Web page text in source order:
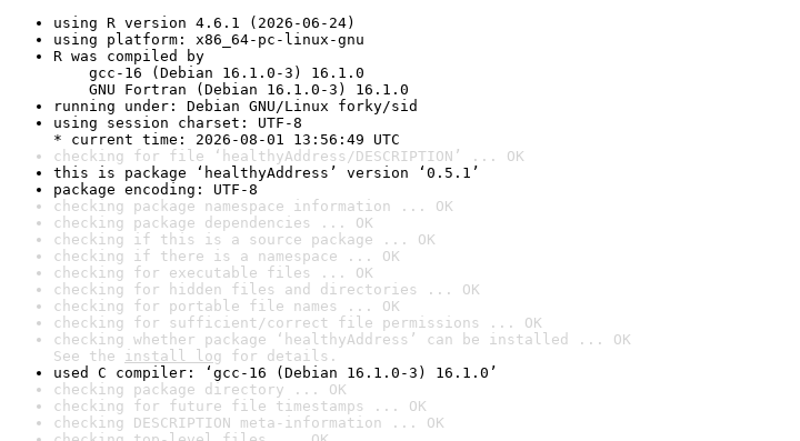
using R version 4.6.1 (2026-06-24)
using platform: x86_64-pc-linux-gnu
R was compiled by
gcc-16 (Debian 16.1.0-3) 16.1.0
GNU Fortran (Debian 16.1.0-3) 16.1.0
running under: Debian GNU/Linux forky/sid
using session charset: UTF-8
* current time: 2026-08-01 13:56:49 UTC
checking for file ‘healthyAddress/DESCRIPTION’ ... OK
this is package ‘healthyAddress’ version ‘0.5.1’
package encoding: UTF-8
checking package namespace information ... OK
checking package dependencies ... OK
checking if this is a source package ... OK
checking if there is a namespace ... OK
checking for executable files ... OK
checking for hidden files and directories ... OK
checking for portable file names ... OK
checking for sufficient/correct file permissions ... OK
checking whether package ‘healthyAddress’ can be installed ... OK
See the install log for details.
used C compiler: ‘gcc-16 (Debian 16.1.0-3) 16.1.0’
checking package directory ... OK
checking for future file timestamps ... OK
checking DESCRIPTION meta-information ... OK